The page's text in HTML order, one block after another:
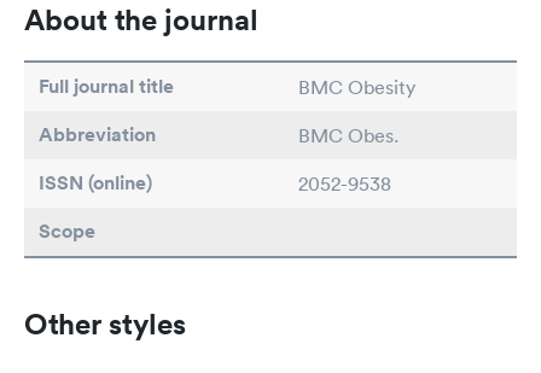
About the journal
Full journal title BMC Obesity
Abbreviation BMC Obes.
ISSN (online) 2052-9538
Scope
Other styles